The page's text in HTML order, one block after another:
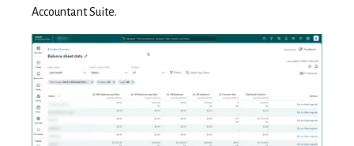
Accountant Suite.